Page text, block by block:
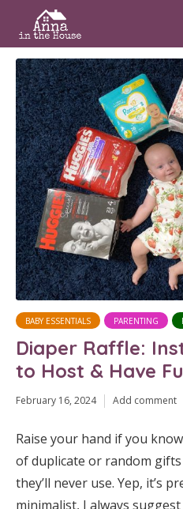
BABY ESSENTIALS PARENTING
Diaper Raffle:
to Host & Have
February 16, 2024 Add comment
Raise your hand if you
of duplicate or random
they’ll never use. Yep, it’s
minimalist, I always